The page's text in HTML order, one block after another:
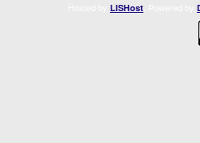
LISHost